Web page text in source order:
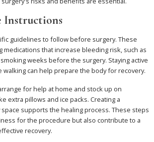
Instructions
guidelines to follow before surgery. These
medications that increase bleeding risk, such as
weeks before the surgery. Staying active
walking can help prepare the body for recovery.
for help at home and stock up on
extra pillows and ice packs. Creating a
supports the healing process. These steps
for the procedure but also contribute to a
recovery.